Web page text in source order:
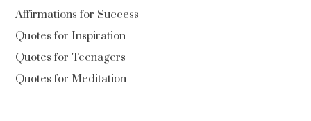
Affirmations for Success
Quotes for Inspiration
Quotes for Teenagers
Quotes for Meditation